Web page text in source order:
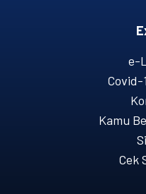
e-
Covid-
Kamu
Cek